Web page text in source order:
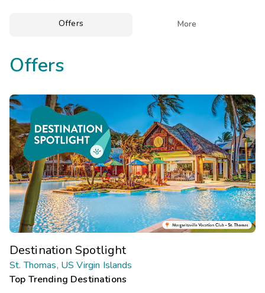
Offers More
Offers
Destination Spotlight
St. Thomas, US Virgin Islands
Top Trending Destinations